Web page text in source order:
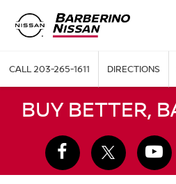
CALL203-265-1611 DIRECTIONS
BUY BETTER,